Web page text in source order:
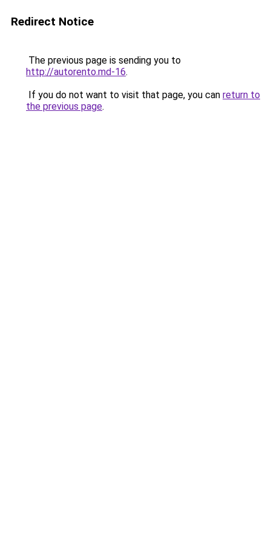
Redirect Notice
The previous page is sending you to
http://autorento.md-16.
If you do not want to visit that page, you can return to
the previous page.